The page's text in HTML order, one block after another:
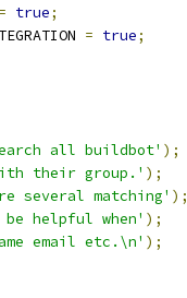
= true;
= true;
all buildbot' );
their group.' );
several matching' );
helpful when' );
email etc.\n' );